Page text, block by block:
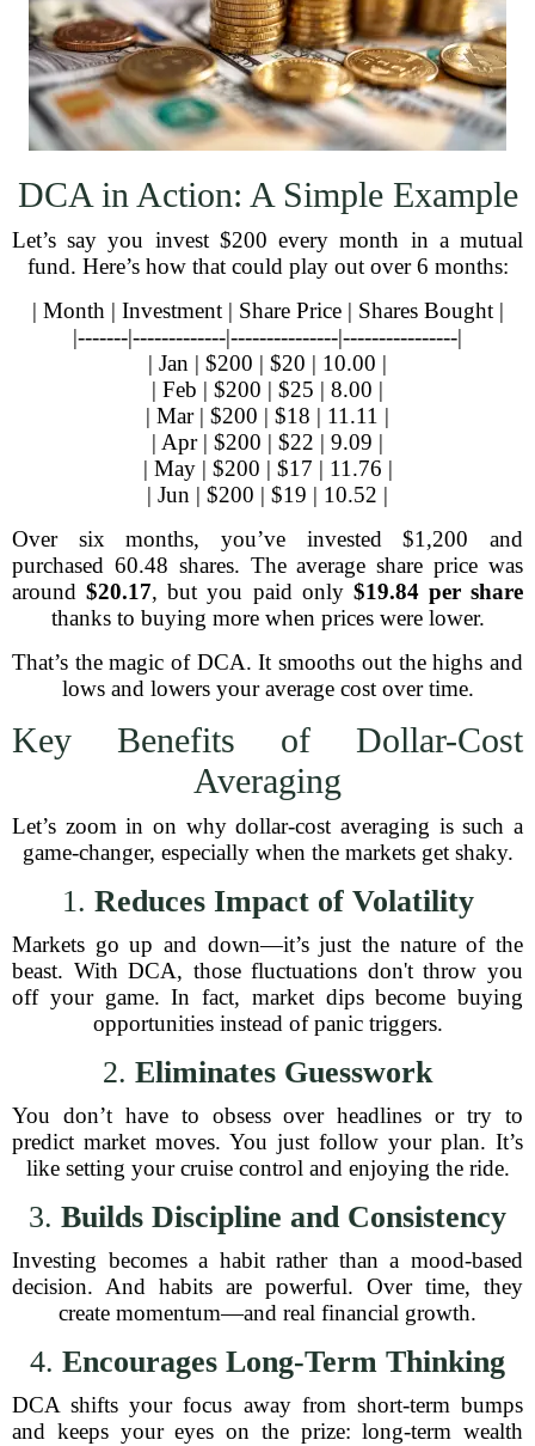
DCA in Action: A Simple Example
Let’s say you invest $200 every month in a mutual
fund. Here’s how that could play out over 6 months:
| Month | Investment | Share Price | Shares Bought |
|-------|-------------|---------------|----------------|
| Jan | $200 | $20 | 10.00 |
| Feb | $200 | $25 | 8.00 |
| Mar | $200 | $18 | 11.11 |
| Apr | $200 | $22 | 9.09 |
| May | $200 | $17 | 11.76 |
| Jun | $200 | $19 | 10.52 |
Over six months, you’ve invested $1,200 and
purchased 60.48 shares. The average share price was
around$20.17, but you paid only $19.84 per share
thanks to buying more when prices were lower.
That’s the magic of DCA. It smooths out the highs and
lows and lowers your average cost over time.
Key Benefits of Dollar-Cost
Averaging
Let’s zoom in on why dollar-cost averaging is such a
game-changer, especially when the markets get shaky.
1. Reduces Impact of Volatility
Markets go up and down—it’s just the nature of the
beast. With DCA, those fluctuations don't throw you
off your game. In fact, market dips become buying
opportunities instead of panic triggers.
2. Eliminates Guesswork
You don’t have to obsess over headlines or try to
predict market moves. You just follow your plan. It’s
like setting your cruise control and enjoying the ride.
3. Builds Discipline and Consistency
Investing becomes a habit rather than a mood-based
decision. And habits are powerful. Over time, they
create momentum—and real financial growth.
4. Encourages Long-Term Thinking
DCA shifts your focus away from short-term bumps
and keeps your eyes on the prize: long-term wealth